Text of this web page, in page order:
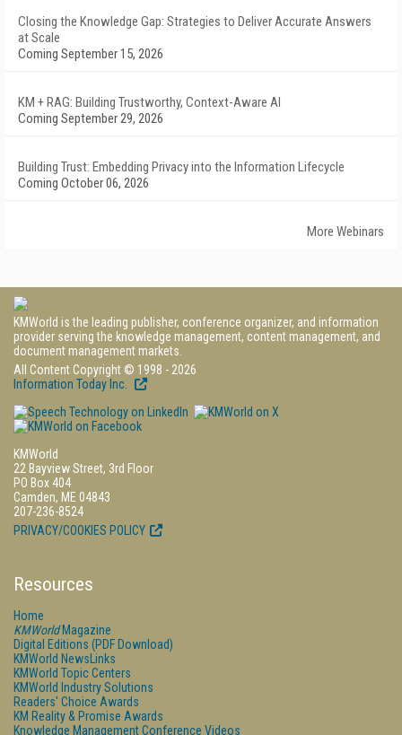
Closing the Knowledge Gap: Strategies to Deliver Accurate Answers
at Scale
Coming September 15, 2026
KM + RAG: Building Trustworthy, Context-Aware AI
Coming September 29, 2026
Building Trust: Embedding Privacy into the Information Lifecycle
Coming October 06, 2026
More Webinars
KMWorld is the leading publisher, conference organizer, and information
provider serving the knowledge management, content management, and
document management markets.
All Content Copyright © 1998 - 2026
Information Today Inc.
KMWorld
22 Bayview Street, 3rd Floor
PO Box 404
Camden, ME 04843
207-236-8524
PRIVACY/COOKIES POLICY
Resources
Home
KMWorldMagazine
Digital Editions (PDF Download)
KMWorld NewsLinks
KMWorld Topic Centers
KMWorld Industry Solutions
Readers' Choice Awards
KM Reality & Promise Awards
Knowledge Management Conference Videos